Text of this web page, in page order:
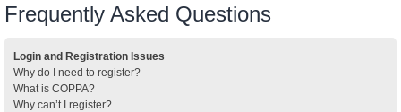
Frequently Asked Questions
Login and Registration Issues
Why do I need to register?
What is COPPA?
Why can’t I register?